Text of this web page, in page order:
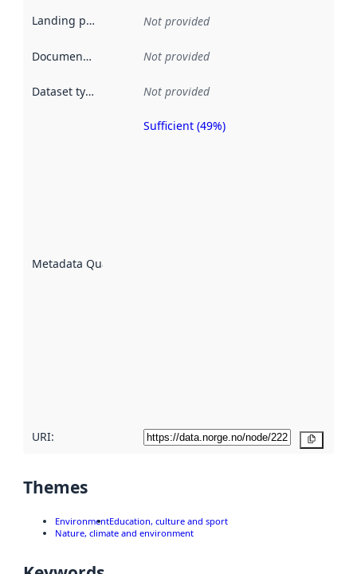
Landing page Not provided
Documentation Not provided
Dataset type Not provided
Metadata Quality
Sufficient (49%)
URI:
Themes
EnvironmentEducation, culture and sport
Nature, climate and environment